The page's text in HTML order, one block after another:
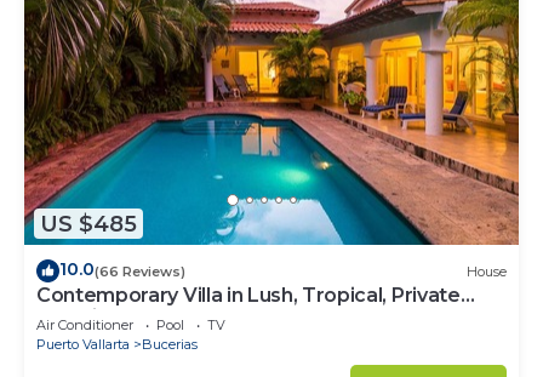
US $485
10.0(66 Reviews) House
Contemporary Villa in Lush, Tropical, Private
Paradise
Air Conditioner Pool
TV
Puerto Vallarta
Bucerias